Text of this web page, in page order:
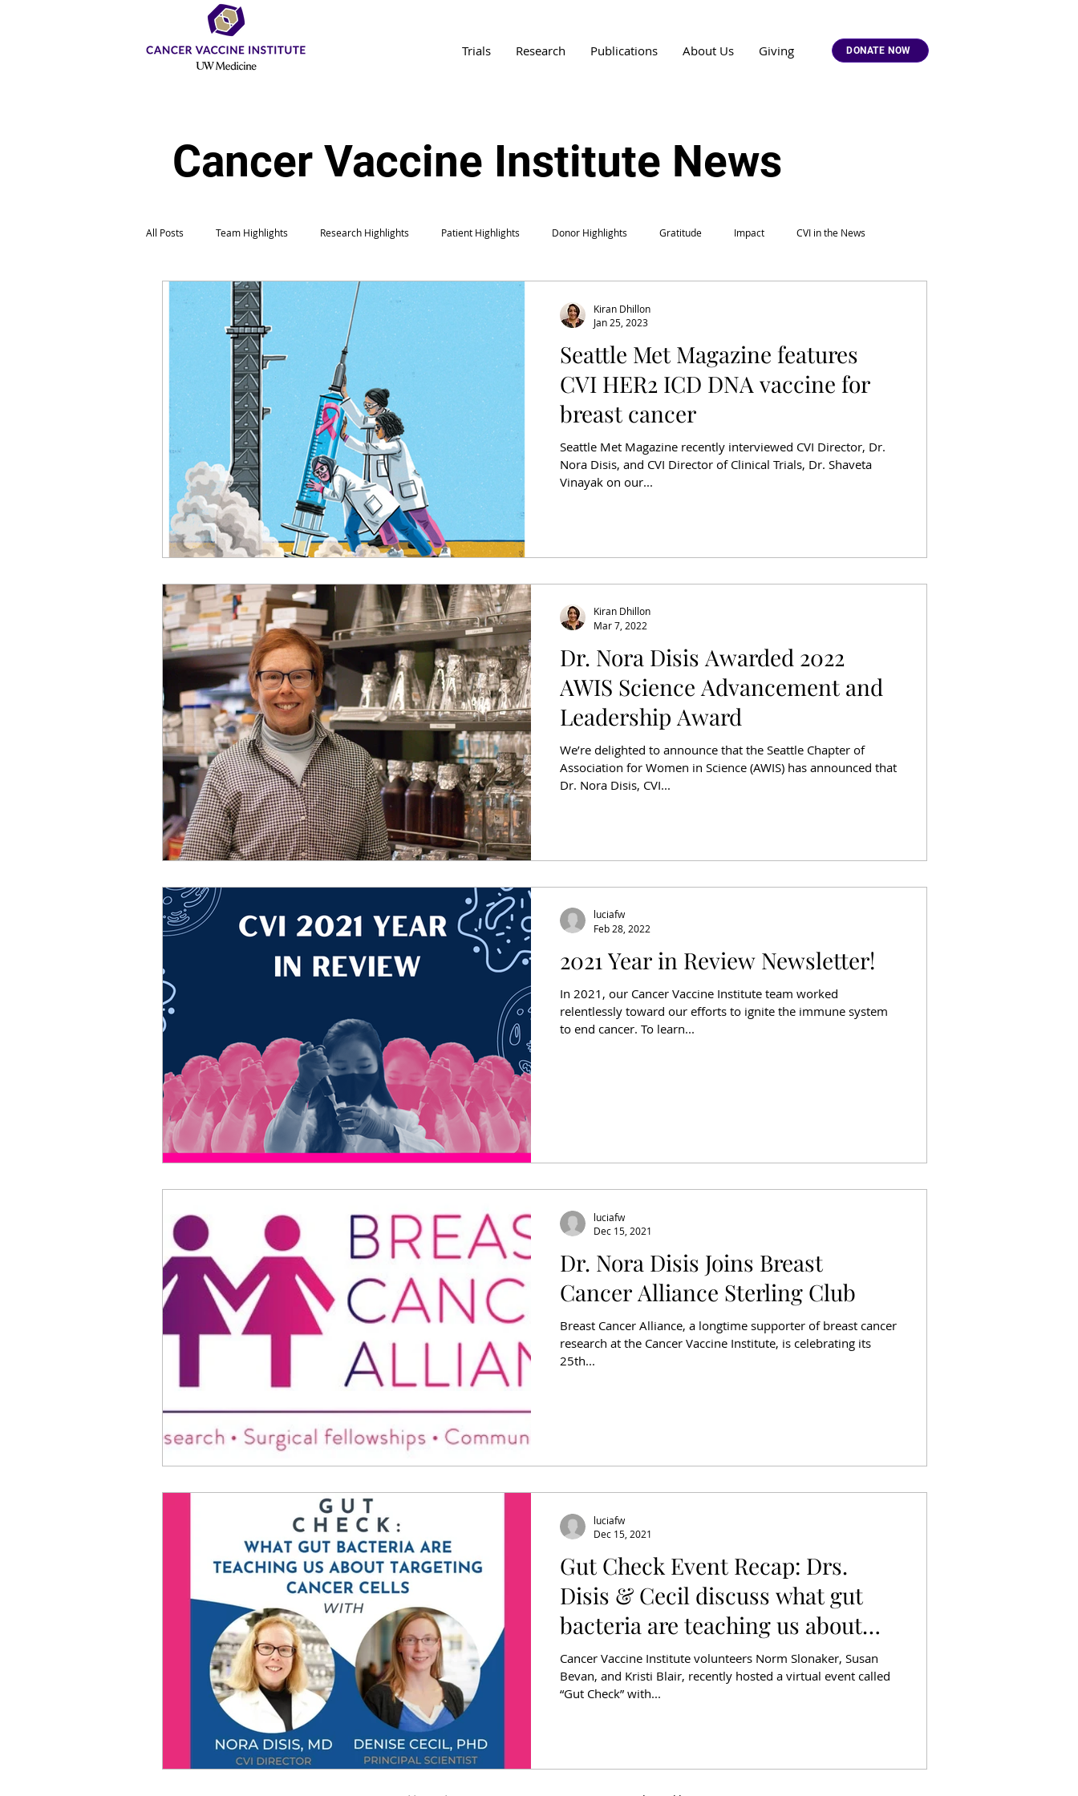
Trials Research Publications About Us Giving DONATE NOW
Cancer Vaccine Institute News
All Posts Team Highlights Research Highlights Patient Highlights Donor Highlights Gratitude Impact CVI in the News
Education & Outreach
Seattle Met Magazine features
CVI HER2 ICD DNA vaccine for
breast cancer
Seattle Met Magazine recently interviewed CVI Director, Dr.
Nora Disis, and CVI Director of Clinical Trials, Dr. Shaveta
Vinayak on our...
Kiran Dhillon
Jan 25, 2023
Dr. Nora Disis Awarded 2022
AWIS Science Advancement and
Leadership Award
We’re delighted to announce that the Seattle Chapter of
Association for Women in Science (AWIS) has announced that
Dr. Nora Disis, CVI...
Kiran Dhillon
Mar 7, 2022
2021 Year in Review Newsletter!
In 2021, our Cancer Vaccine Institute team worked
relentlessly toward our efforts to ignite the immune system
to end cancer. To learn...
luciafw
Feb 28, 2022
Dr. Nora Disis Joins Breast
Cancer Alliance Sterling Club
Breast Cancer Alliance, a longtime supporter of breast cancer
research at the Cancer Vaccine Institute, is celebrating its
25th...
luciafw
Dec 15, 2021
Gut Check Event Recap: Drs.
Disis & Cecil discuss what gut
bacteria are teaching us about
targeting
Cancer Vaccine Institute volunteers Norm Slonaker, Susan
Bevan, and Kristi Blair, recently hosted a virtual event called
“Gut Check” with...
luciafw
Dec 15, 2021